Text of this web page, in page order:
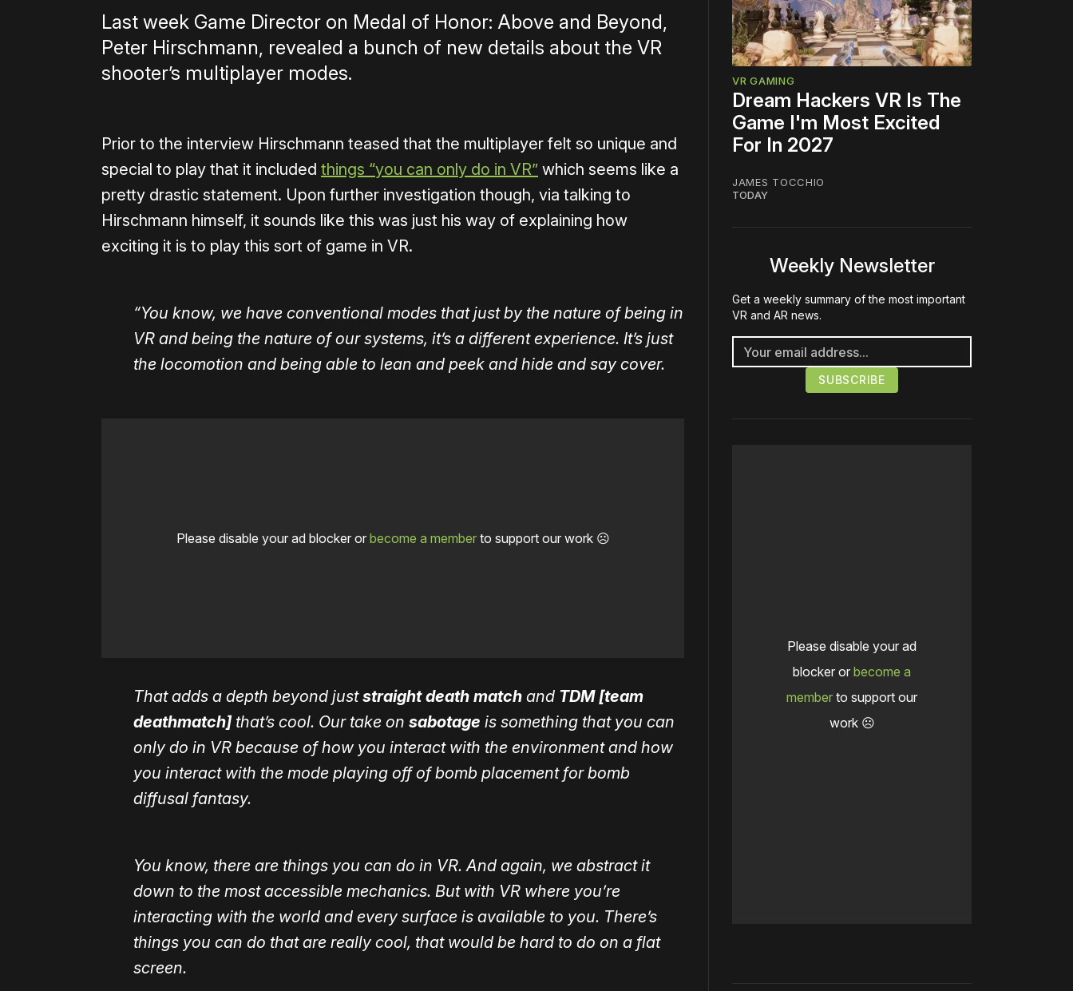
Last week Game Director on Medal of Honor: Above and Beyond,
Peter Hirschmann, revealed a bunch of new details about the VR
shooter’s multiplayer modes.
Prior to the interview Hirschmann teased that the multiplayer felt so unique and
special to play that it included things “you can only do in VR” which seems like a
pretty drastic statement. Upon further investigation though, via talking to
Hirschmann himself, it sounds like this was just his way of explaining how
exciting it is to play this sort of game in VR.
“You know, we have conventional modes that just by the nature of being in
VR and being the nature of our systems, it’s a different experience. It’s just
the locomotion and being able to lean and peek and hide and say cover.
Please disable your ad blocker or become a memberto support our work ☹️
That adds a depth beyond juststraight death match and TDM [team
deathmatch]that’s cool. Our take on sabotage is something that you can
only do in VR because of how you interact with the environment and how
you interact with the mode playing off of bomb placement for bomb
diffusal fantasy.
You know, there are things you can do in VR. And again, we abstract it
down to the most accessible mechanics. But with VR where you’re
interacting with the world and every surface is available to you. There’s
things you can do that are really cool, that would be hard to do on a flat
screen.
VR GAMING
Dream Hackers VR Is The
Game I'm Most Excited
For In 2027
JAMES TOCCHIO
TODAY
Weekly Newsletter
Get a weekly summary of the most important
VR and AR news.
Please disable your ad
blocker or become a
member to support our
work ☹️